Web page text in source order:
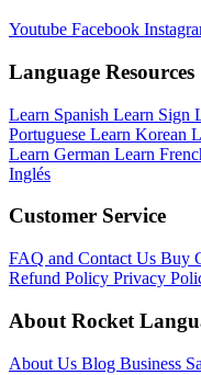
Youtube Facebook
Language Resources
Learn Spanish Learn Sign
Portuguese Learn Korean
Learn German Learn
Inglés
Customer Service
FAQ and Contact Us Buy
Refund Policy Privacy
About Rocket
About Us Blog Business